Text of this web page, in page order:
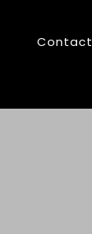
Contact